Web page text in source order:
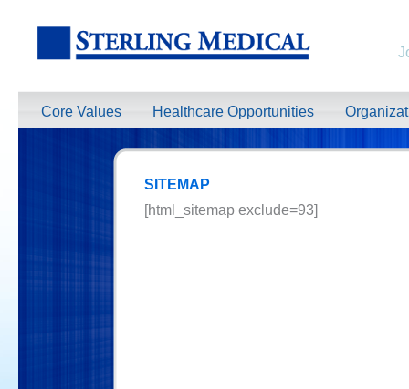
Core Values Healthcare Opportunities
SITEMAP
[html_sitemap exclude=93]